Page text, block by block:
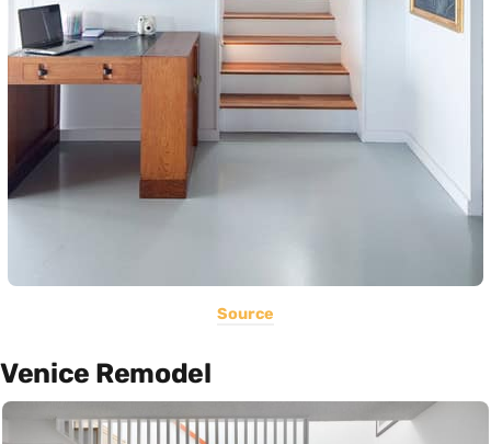
Source
Venice Remodel